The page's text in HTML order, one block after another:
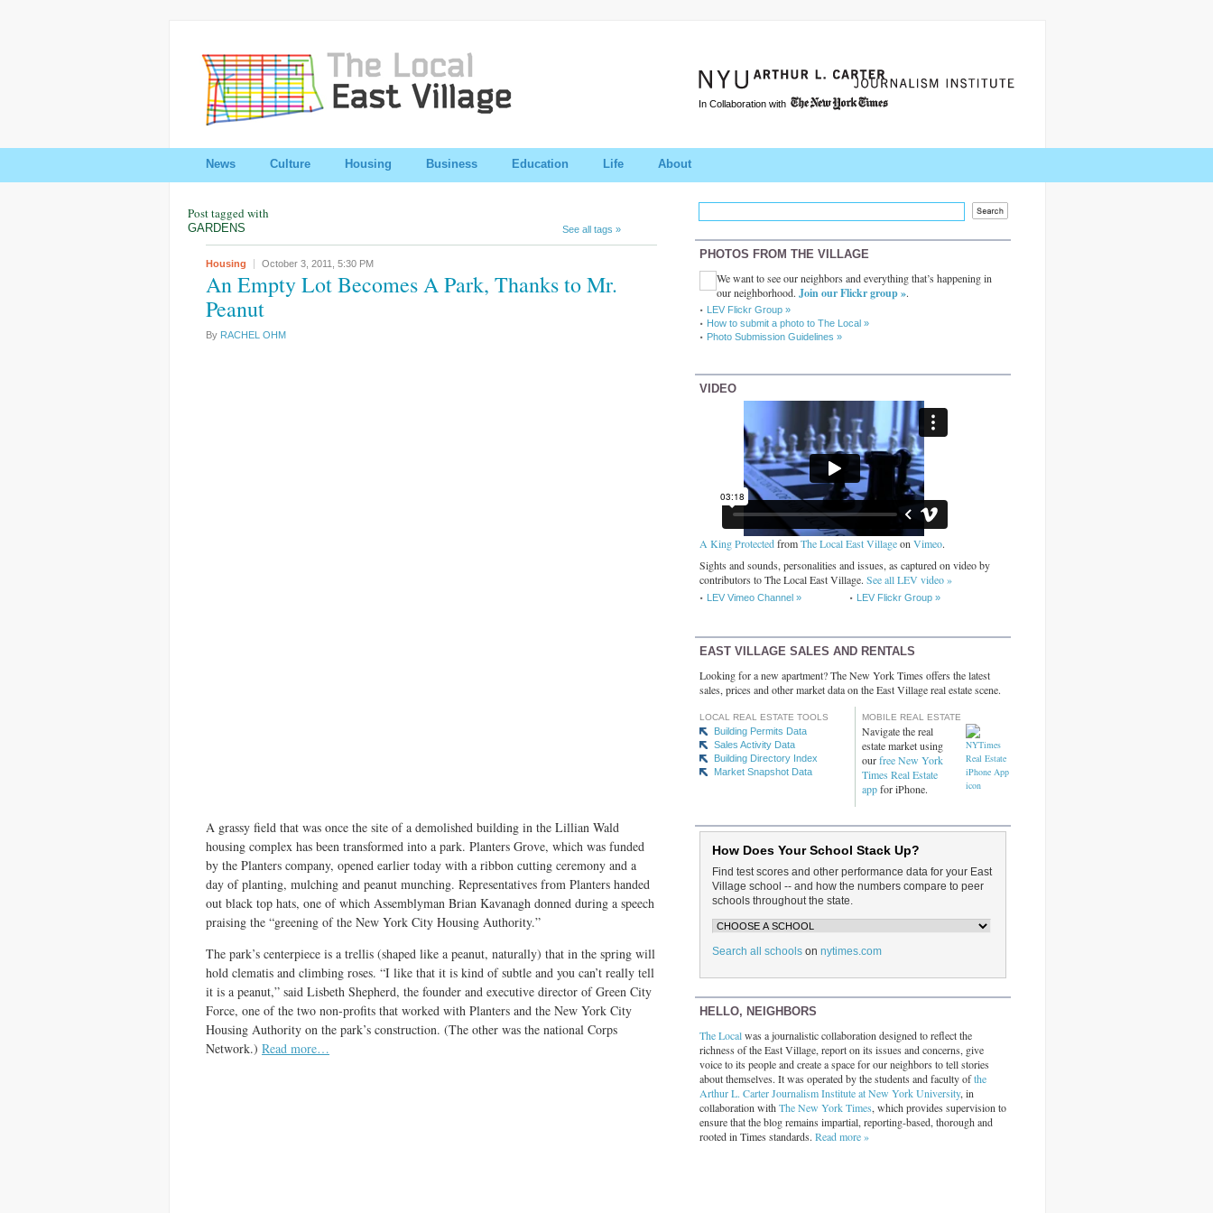
In Collaboration with
News Culture Housing Business Education Life About
Post tagged with
GARDENS See all tags »
Housing October 3, 2011, 5:30 PM
An Empty Lot Becomes A Park, Thanks to Mr.
Peanut
By RACHEL OHM
A grassy field that was once the site of a demolished building in the Lillian Wald
housing complex has been transformed into a park. Planters Grove, which was funded
by the Planters company, opened earlier today with a ribbon cutting ceremony and a
day of planting, mulching and peanut munching. Representatives from Planters handed
out black top hats, one of which Assemblyman Brian Kavanagh donned during a speech
praising the “greening of the New York City Housing Authority.”
The park’s centerpiece is a trellis (shaped like a peanut, naturally) that in the spring will
hold clematis and climbing roses. “I like that it is kind of subtle and you can’t really tell
it is a peanut,” said Lisbeth Shepherd, the founder and executive director of Green City
Force, one of the two non-profits that worked with Planters and the New York City
Housing Authority on the park’s construction. (The other was the national Corps
Network.) Read more…
PHOTOS FROM THE VILLAGE
We want to see our neighbors and everything that’s happening in
our neighborhood. Join our Flickr group ».
LEV Flickr Group »
How to submit a photo to The Local »
Photo Submission Guidelines »
VIDEO
A King ProtectedfromThe Local East Villageon Vimeo.
Sights and sounds, personalities and issues, as captured on video by
contributors to The Local East Village. See all LEV video »
LEV Vimeo Channel » LEV Flickr Group »
EAST VILLAGE SALES AND RENTALS
Looking for a new apartment? The New York Times offers the latest
sales, prices and other market data on the East Village real estate scene.
LOCAL REAL ESTATE TOOLS
Building Permits Data
Sales Activity Data
Building Directory Index
Market Snapshot Data
MOBILE REAL ESTATE
Navigate the real
estate market using
ourfree New York
Times Real Estate
appfor iPhone.
How Does Your School Stack Up?
Find test scores and other performance data for your East
Village school -- and how the numbers compare to peer
schools throughout the state.
Search all schools on nytimes.com
HELLO, NEIGHBORS
The Localwas a journalistic collaboration designed to reflect the
richness of the East Village, report on its issues and concerns, give
voice to its people and create a space for our neighbors to tell stories
about themselves. It was operated by the students and faculty ofthe
Arthur L. Carter Journalism Institute at New York University, in
collaboration with The New York Times, which provides supervision to
ensure that the blog remains impartial, reporting-based, thorough and
rooted in Times standards. Read more »